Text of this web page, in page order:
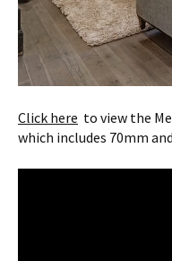
Click here to view the
which includes 70mm